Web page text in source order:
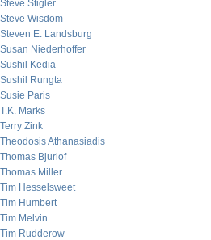
Steve Stigler
Steve Wisdom
Steven E. Landsburg
Susan Niederhoffer
Sushil Kedia
Sushil Rungta
Susie Paris
T.K. Marks
Terry Zink
Theodosis Athanasiadis
Thomas Bjurlof
Thomas Miller
Tim Hesselsweet
Tim Humbert
Tim Melvin
Tim Rudderow